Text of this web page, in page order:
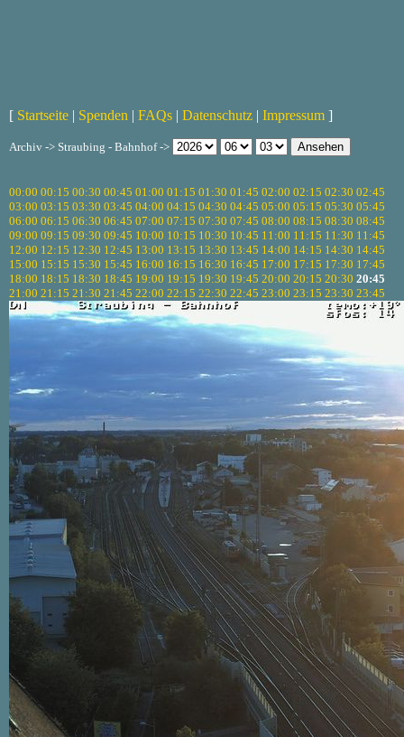
[ Startseite | Spenden | FAQs | Datenschutz | Impressum ]
Archiv -> Straubing - Bahnhof ->
00:00 00:15 00:30 00:45 01:00 01:15 01:30 01:45 02:00 02:15 02:30 02:45
03:00 03:15 03:30 03:45 04:00 04:15 04:30 04:45 05:00 05:15 05:30 05:45
06:00 06:15 06:30 06:45 07:00 07:15 07:30 07:45 08:00 08:15 08:30 08:45
09:00 09:15 09:30 09:45 10:00 10:15 10:30 10:45 11:00 11:15 11:30 11:45
12:00 12:15 12:30 12:45 13:00 13:15 13:30 13:45 14:00 14:15 14:30 14:45
15:00 15:15 15:30 15:45 16:00 16:15 16:30 16:45 17:00 17:15 17:30 17:45
18:00 18:15 18:30 18:45 19:00 19:15 19:30 19:45 20:00 20:15 20:30 20:45
21:00 21:15 21:30 21:45 22:00 22:15 22:30 22:45 23:00 23:15 23:30 23:45